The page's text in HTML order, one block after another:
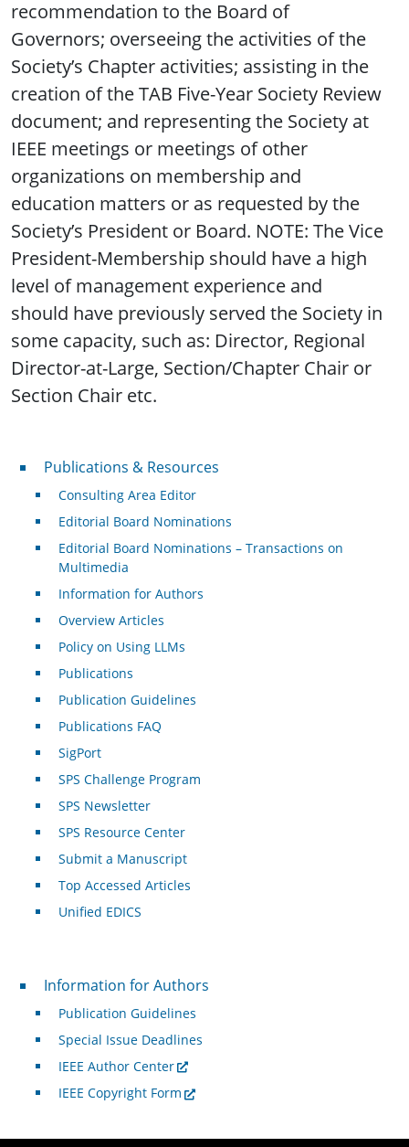
recommendation to the Board of
Governors; overseeing the activities of the
Society’s Chapter activities; assisting in the
creation of the TAB Five-Year Society Review
document; and representing the Society at
IEEE meetings or meetings of other
organizations on membership and
education matters or as requested by the
Society’s President or Board. NOTE: The Vice
President-Membership should have a high
level of management experience and
should have previously served the Society in
some capacity, such as: Director, Regional
Director-at-Large, Section/Chapter Chair or
Section Chair etc.
Publications & Resources
Publications & Resources
Consulting Area Editor
Editorial Board Nominations
Editorial Board Nominations – Transactions on
Multimedia
Information for Authors
Overview Articles
Policy on Using LLMs
Publications
Publication Guidelines
Publications FAQ
SigPort
SPS Challenge Program
SPS Newsletter
SPS Resource Center
Submit a Manuscript
Top Accessed Articles
Unified EDICS
For Authors
Information for Authors
Publication Guidelines
Special Issue Deadlines
IEEE Author Center
IEEE Copyright Form